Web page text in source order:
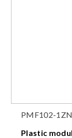
PMF102-1ZN
Plastic